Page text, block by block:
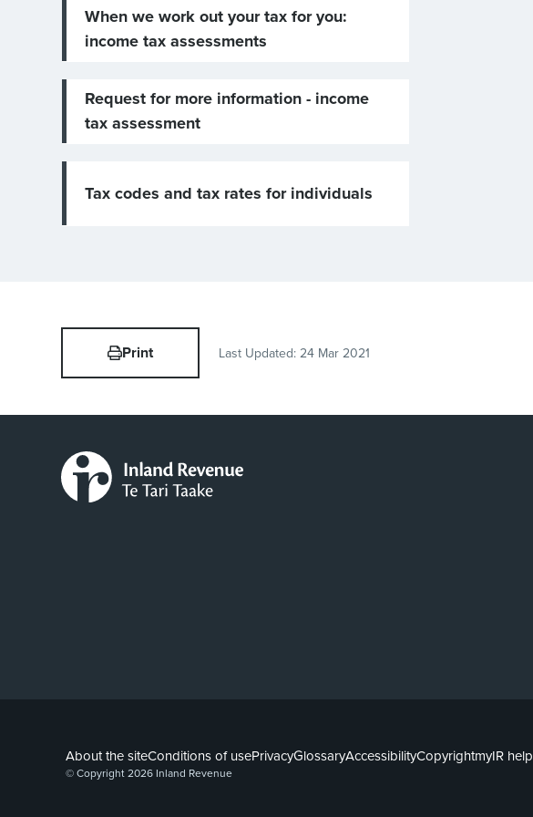
When we work out your tax for you:
income tax assessments
Request for more information - income
tax assessment
Tax codes and tax rates for individuals
Print Last Updated: 24 Mar 2021
About the siteConditions of usePrivacyGlossaryAccessibilityCopyrightmyIR help
© Copyright 2026 Inland Revenue